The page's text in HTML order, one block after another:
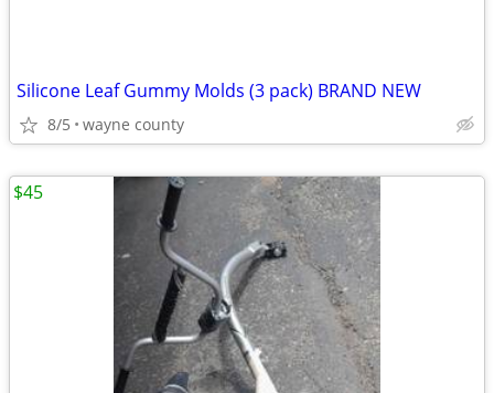
Silicone Leaf Gummy Molds (3 pack) BRAND NEW
8/5 wayne county
$45